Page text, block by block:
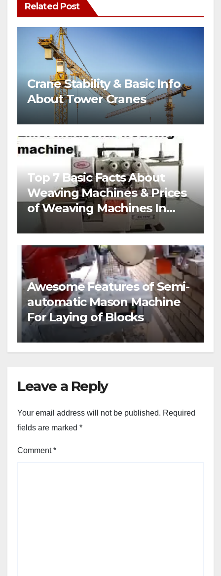
Related Post
Crane Stability & Basic Info
About Tower Cranes
Top 7 Basic Facts About
Weaving Machines & Prices
of Weaving Machines In
Awesome Features of Semi-
automatic Mason Machine
For Laying of Blocks
Leave a Reply
Your email address will not be published. Required
fields are marked *
Comment*